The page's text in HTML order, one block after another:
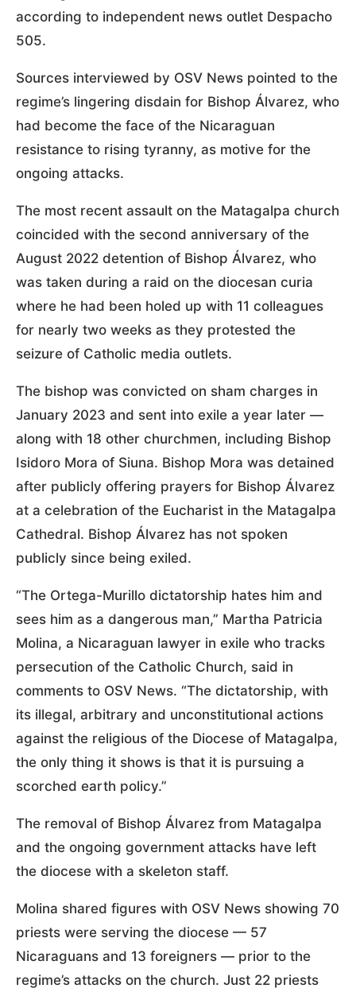
according to independent news outlet Despacho
505.
Sources interviewed by OSV News pointed to the
regime’s lingering disdain for Bishop Álvarez, who
had become the face of the Nicaraguan
resistance to rising tyranny, as motive for the
ongoing attacks.
The most recent assault on the Matagalpa church
coincided with the second anniversary of the
August 2022 detention of Bishop Álvarez, who
was taken during a raid on the diocesan curia
where he had been holed up with 11 colleagues
for nearly two weeks as they protested the
seizure of Catholic media outlets.
The bishop was convicted on sham charges in
January 2023 and sent into exile a year later —
along with 18 other churchmen, including Bishop
Isidoro Mora of Siuna. Bishop Mora was detained
after publicly offering prayers for Bishop Álvarez
at a celebration of the Eucharist in the Matagalpa
Cathedral. Bishop Álvarez has not spoken
publicly since being exiled.
“The Ortega-Murillo dictatorship hates him and
sees him as a dangerous man,” Martha Patricia
Molina, a Nicaraguan lawyer in exile who tracks
persecution of the Catholic Church, said in
comments to OSV News. “The dictatorship, with
its illegal, arbitrary and unconstitutional actions
against the religious of the Diocese of Matagalpa,
the only thing it shows is that it is pursuing a
scorched earth policy.”
The removal of Bishop Álvarez from Matagalpa
and the ongoing government attacks have left
the diocese with a skeleton staff.
Molina shared figures with OSV News showing 70
priests were serving the diocese — 57
Nicaraguans and 13 foreigners — prior to the
regime’s attacks on the church. Just 22 priests